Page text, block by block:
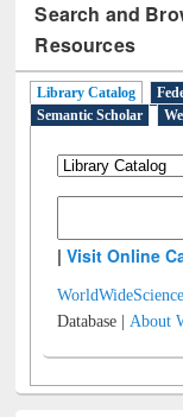
Search and
Resources
Library Catalog
Semantic Scholar
|Visit Online
Database |About